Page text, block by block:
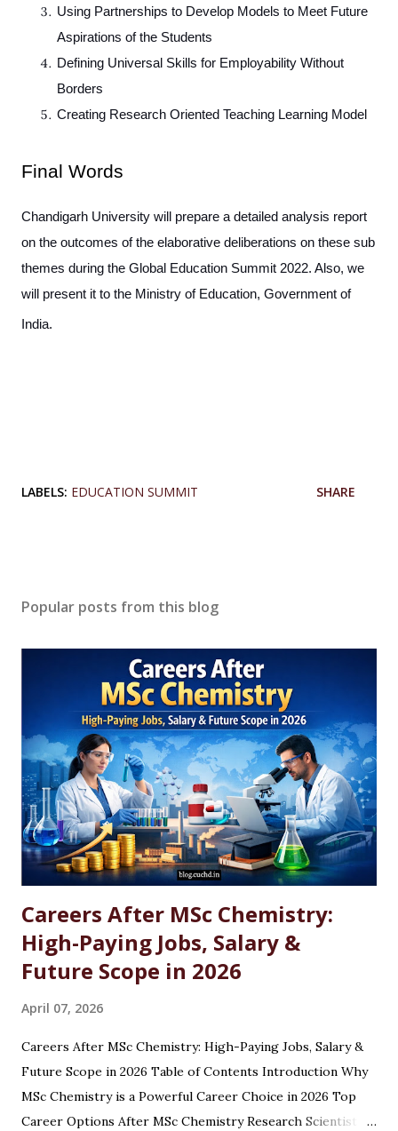
Using Partnerships to Develop Models to Meet Future
Aspirations of the Students
Defining Universal Skills for Employability Without
Borders
Creating Research Oriented Teaching Learning Model
Final Words
Chandigarh University will prepare a detailed analysis report
on the outcomes of the elaborative deliberations on these sub
themes during the Global Education Summit 2022. Also, we
will present it to the Ministry of Education, Government of
India.
LABELS: EDUCATION SUMMIT SHARE
Popular posts from this blog
Careers After MSc Chemistry:
High-Paying Jobs, Salary &
Future Scope in 2026
April 07, 2026
Careers After MSc Chemistry: High-Paying Jobs, Salary &
Future Scope in 2026 Table of Contents Introduction Why
MSc Chemistry is a Powerful Career Choice in 2026 Top
Career Options After MSc Chemistry Research Scientist